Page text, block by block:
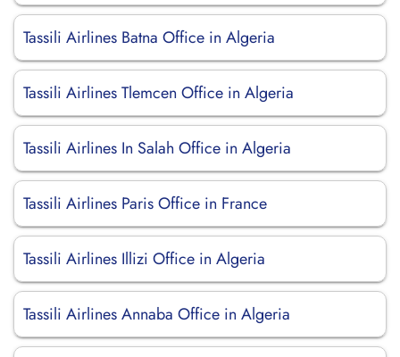
Tassili Airlines Batna Office in Algeria
Tassili Airlines Tlemcen Office in Algeria
Tassili Airlines In Salah Office in Algeria
Tassili Airlines Paris Office in France
Tassili Airlines Illizi Office in Algeria
Tassili Airlines Annaba Office in Algeria